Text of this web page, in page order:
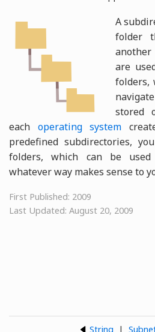
A
folder
are
folders,
stored
each operating system
predefined subdirectories,
folders, which can be
whatever way makes sense to
First Published: 2009
Last Updated: August 20, 2009
String |